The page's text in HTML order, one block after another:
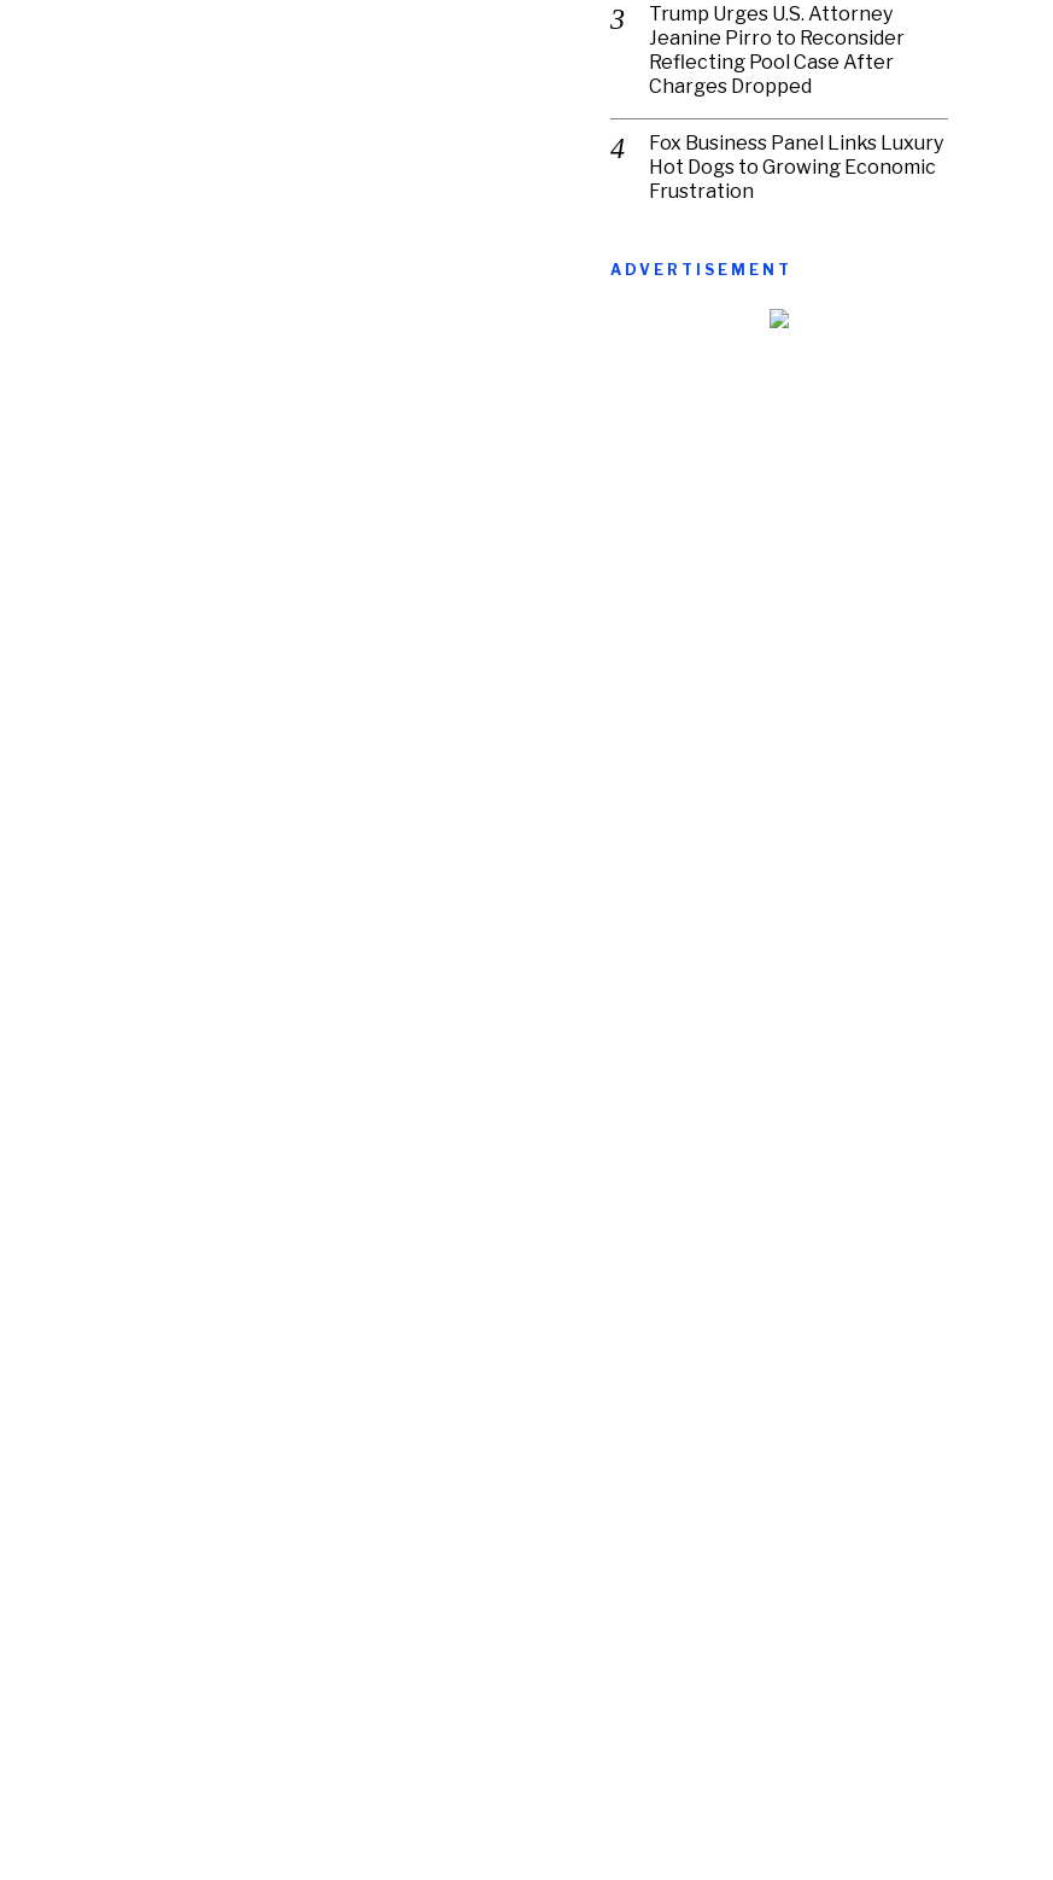
Trump Urges U.S. Attorney
Jeanine Pirro to Reconsider
Reflecting Pool Case After
Charges Dropped
Fox Business Panel Links Luxury
Hot Dogs to Growing Economic
Frustration
ADVERTISEMENT